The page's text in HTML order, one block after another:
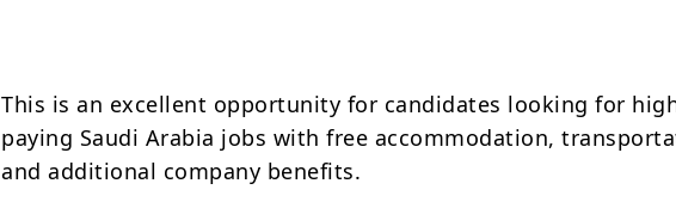
This is an excellent opportunity for candidates looking for
paying Saudi Arabia jobs with free accommodation,
and additional company benefits.